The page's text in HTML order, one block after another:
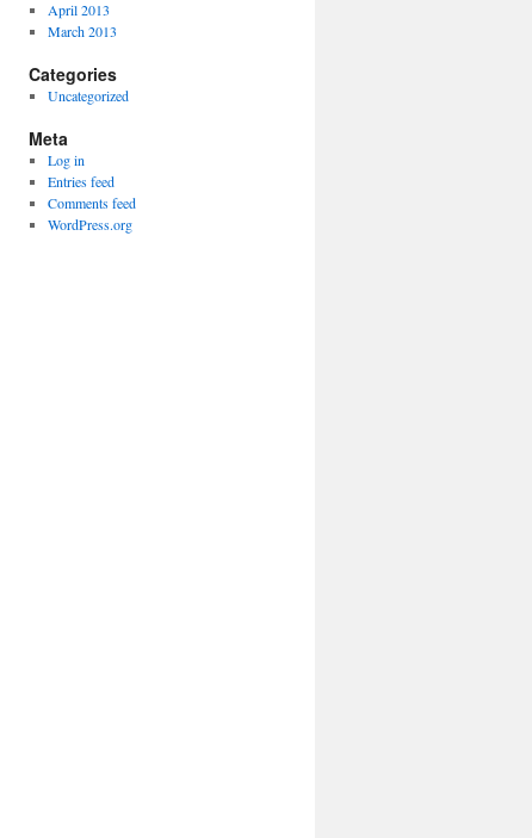
April 2013
March 2013
Categories
Uncategorized
Meta
Log in
Entries feed
Comments feed
WordPress.org